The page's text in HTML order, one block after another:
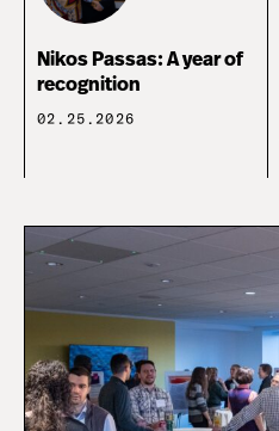
Nikos Passas: A year of
recognition
02.25.2026